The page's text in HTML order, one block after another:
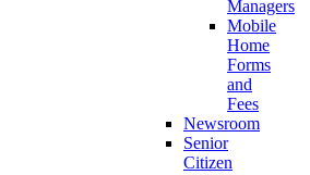
Managers
Mobile
Home
Forms
and
Fees
Newsroom
Senior
Citizen